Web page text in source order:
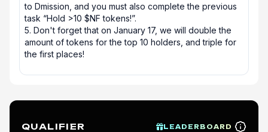
to Dmission, and you must also complete the previous
task “Hold >10 $NF tokens!”.
5. Don't forget that on January 17, we will double the
amount of tokens for the top 10 holders, and triple for
the first places!
QUALIFIER LEADERBOARD